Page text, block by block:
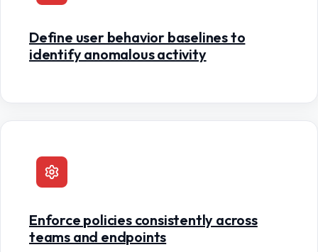
Define user behavior baselines to
identify anomalous activity
Enforce policies consistently across
teams and endpoints